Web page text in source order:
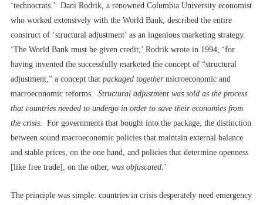
‘technocrats.’ Dani Rodrik, a renowned Columbia University economist
who worked extensively with the World Bank, described the entire
construct of ‘structural adjustment’ as an ingenious marketing strategy.
‘The World Bank must be given credit,’ Rodrik wrote in 1994, ‘for
having invented the successfully marketed the concept of “structural
adjustment,” a concept that packaged together microeconomic and
macroeconomic reforms. Structural adjustment was sold as the process
that countries needed to undergo in order to save their economies from
the crisis . For governments that bought into the package, the distinction
between sound macroeconomic policies that maintain external balance
and stable prices, on the one hand, and policies that determine openness
[like free trade], on the other, was obfuscated .’
The principle was simple: countries in crisis desperately need emergency